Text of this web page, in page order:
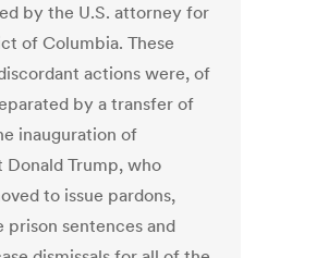
by the U.S. attorney for
of Columbia. These
actions were, of
by a transfer of
inauguration of
Donald Trump, who
to issue pardons,
prison sentences and